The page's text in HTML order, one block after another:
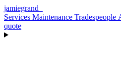
jamiegrand
Services Maintenance Tradespeople
quote